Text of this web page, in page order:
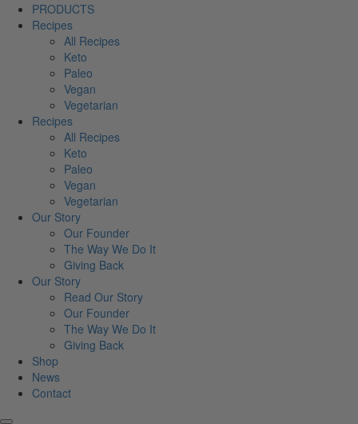
PRODUCTS
Recipes
All Recipes
Keto
Paleo
Vegan
Vegetarian
Recipes
All Recipes
Keto
Paleo
Vegan
Vegetarian
Our Story
Our Founder
The Way We Do It
Giving Back
Our Story
Read Our Story
Our Founder
The Way We Do It
Giving Back
Shop
News
Contact